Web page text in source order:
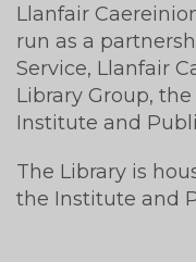
Llanfair
run as a
Service, Llanfair
Library Group,
Institute and
The Library is
the Institute and